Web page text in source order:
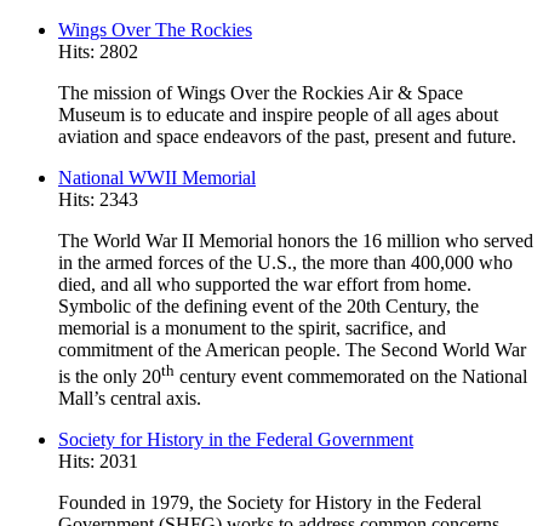
Wings Over The Rockies
Hits: 2802
The mission of Wings Over the Rockies Air & Space
Museum is to educate and inspire people of all ages about
aviation and space endeavors of the past, present and future.
National WWII Memorial
Hits: 2343
The World War II Memorial honors the 16 million who served
in the armed forces of the U.S., the more than 400,000 who
died, and all who supported the war effort from home.
Symbolic of the defining event of the 20th Century, the
memorial is a monument to the spirit, sacrifice, and
commitment of the American people. The Second World War
is the only 20th century event commemorated on the National
Mall’s central axis.
Society for History in the Federal Government
Hits: 2031
Founded in 1979, the Society for History in the Federal